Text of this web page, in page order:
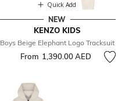
Quick Add
NEW
KENZO KIDS
Boys Beige Elephant Logo Tracksuit
From 1,390.00 AED